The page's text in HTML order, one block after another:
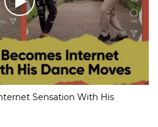
Sensation With His